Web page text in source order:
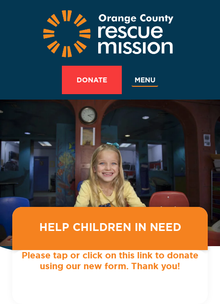
DONATE MENU
HELP CHILDREN IN NEED
Please tap or click on this link to donate
using our new form. Thank you!